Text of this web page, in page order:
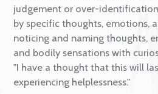
difficult times to alleviate
components, representing
dimensions. A brief
offers some insights on
Mindfulness vs. Over-